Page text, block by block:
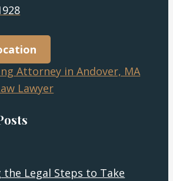
Legal Steps to Take